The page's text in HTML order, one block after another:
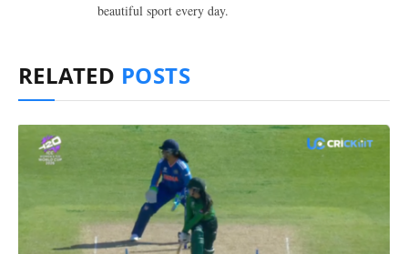
beautiful sport every day.
RELATED POSTS